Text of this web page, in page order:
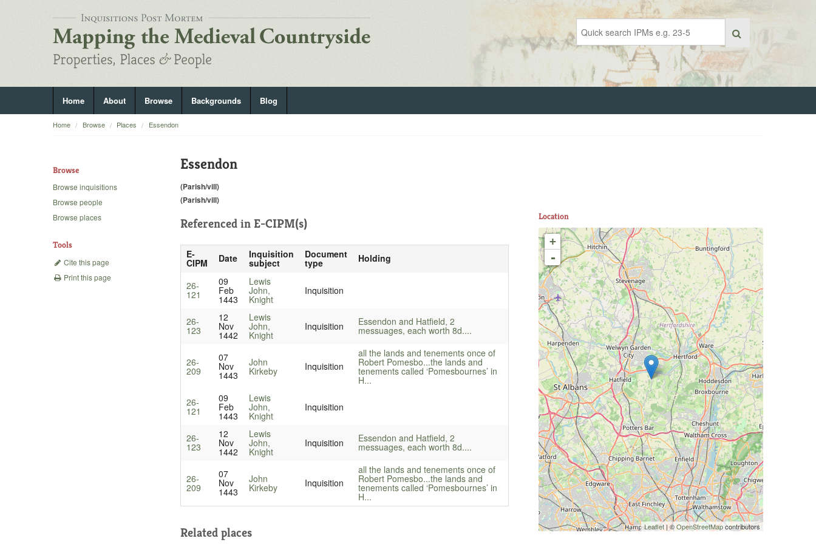
Home About Browse Backgrounds Blog
Home Browse Places Essendon
Browse
Browse inquisitions
Browse people
Browse places
Tools
Cite this page
Print this page
Essendon
(Parish/vill)
(Parish/vill)
Referenced in E-CIPM(s)
E-
CIPM Date Inquisition
subject
Document
type Holding
26-
121
09
Feb
1443
Lewis
John,
Knight
Inquisition
26-
123
12
Nov
1442
Lewis
John,
Knight
Inquisition Essendon and Hatfield, 2
messuages, each worth 8d....
26-
209
07
Nov
1443
John
Kirkeby Inquisition
all the lands and tenements once of
Robert Pomesbo...the lands and
tenements called ‘Pomesbournes’ in
H...
26-
121
09
Feb
1443
Lewis
John,
Knight
Inquisition
26-
123
12
Nov
1442
Lewis
John,
Knight
Inquisition Essendon and Hatfield, 2
messuages, each worth 8d....
26-
209
07
Nov
1443
John
Kirkeby Inquisition
all the lands and tenements once of
Robert Pomesbo...the lands and
tenements called ‘Pomesbournes’ in
H...
Related places
Location
+
-
Leaflet| ©OpenStreetMapcontributors